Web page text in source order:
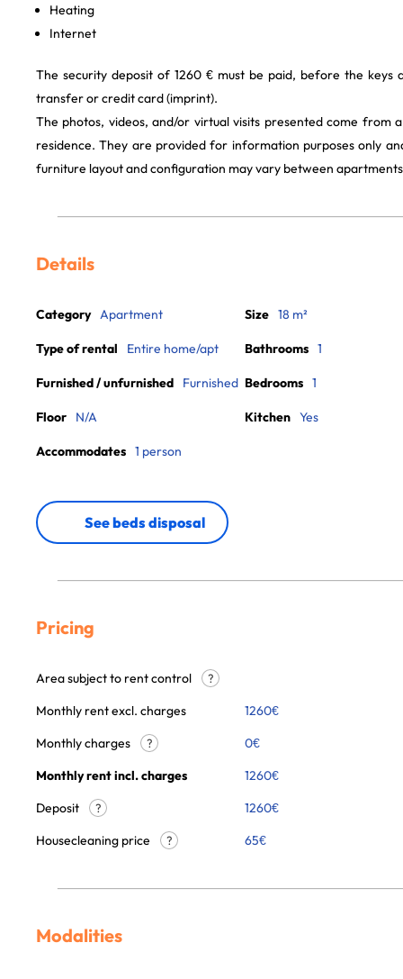
Heating
Internet
The security deposit of 1260 € must be paid, before the keys
transfer or credit card (imprint).
The photos, videos, and/or virtual visits presented come from
residence. They are provided for information purposes only
furniture layout and configuration may vary between
Details
Category Apartment
Type of rental Entire home/apt
Furnished / unfurnished Furnished
Floor N/A
Accommodates 1 person
Size 18 m²
Bathrooms 1
Bedrooms 1
Kitchen Yes
See beds disposal
Pricing
Area subject to rent control ?
Monthly rent excl. charges 1260€
Monthly charges
? 0€
Monthly rent incl. charges
1260€
Deposit
?
1260€
Housecleaning price
? 65€
Modalities